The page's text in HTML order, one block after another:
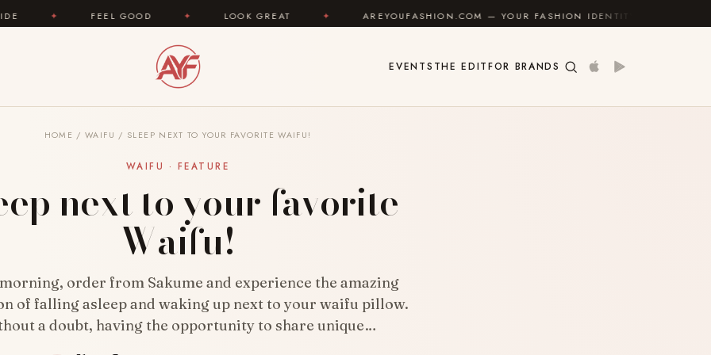
GOOD ✦ LOOK GREAT ✦ AREYOUFASHION.COM — YOUR FASHION IDENTITY GUIDE ✦
EVENTS THE EDITFOR BRANDS
HOME / WAIFU / SLEEP NEXT TO YOUR FAVORITE WAIFU!
WAIFU · FEATURE
next to your favorite
Waifu!
order from Sakume and experience the amazing
of falling asleep and waking up next to your waifu pillow.
a doubt, having the opportunity to share unique…